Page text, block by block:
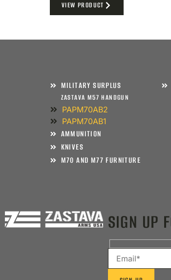
VIEW PRODUCT
MILITARY SURPLUS
ZASTAVA M57 HANDGUN
PAPM70AB2
PAPM70AB1
AMMUNITION
KNIVES
M70 AND M77 FURNITURE
SIGN UP